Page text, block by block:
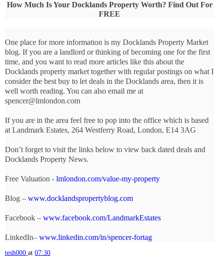
How Much Is Your Docklands Property Worth? Find Out For
FREE
One place for more information is my Docklands Property Market
blog. If you are a landlord or thinking of becoming one for the first
time, and you want to read more articles like this about the
Docklands property market together with regular postings on what I
consider the best buy to let deals in the Docklands area, then it is
well worth reading. You can also email me at
spencer@lmlondon.com
If you are in the area feel free to pop into the office which is based
at Landmark Estates, 264 Westferry Road, London, E14 3AG
Don’t forget to visit the links below to view back dated deals and
Docklands Property News.
Free Valuation - lmlondon.com/value-my-property
Blog – www.docklandspropertyblog.com
Facebook – www.facebook.com/LandmarkEstates
LinkedIn– www.linkedin.com/in/spencer-fortag
tesh000 at 07:30